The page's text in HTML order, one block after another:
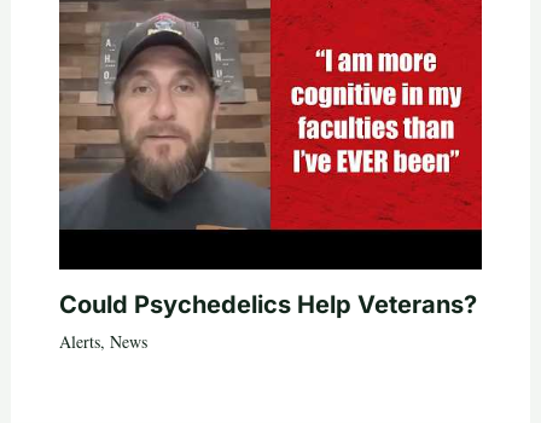
Could Psychedelics Help Veterans?
Alerts, News